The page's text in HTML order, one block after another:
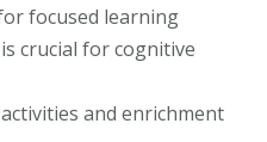
focused learning
crucial for cognitive
and enrichment